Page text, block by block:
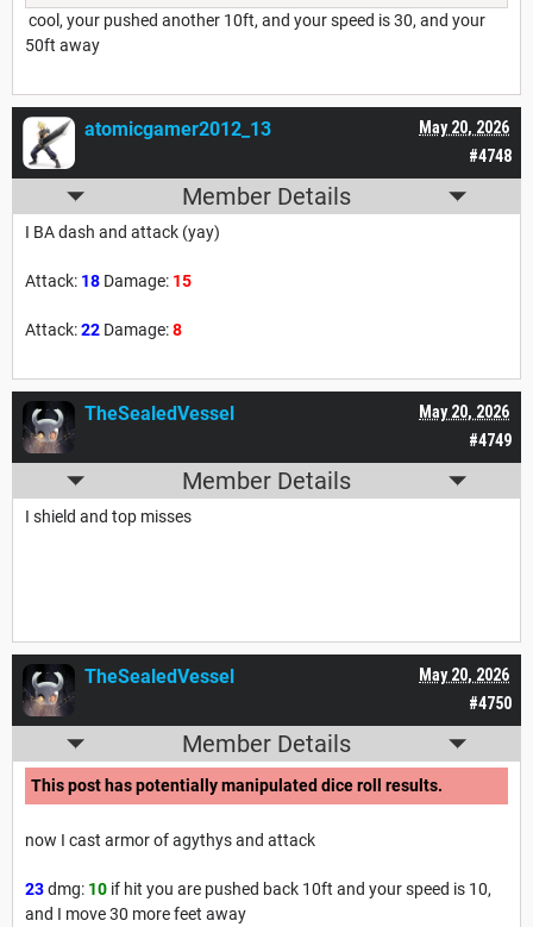
cool, your pushed another 10ft, and your speed is 30, and your
50ft away
#4748
May 20, 2026
atomicgamer2012_13
Member Details
I BA dash and attack (yay)
Attack: 18 Damage: 15
Attack:22 Damage:8
#4749
May 20, 2026
TheSealedVessel
Member Details
I shield and top misses
#4750
May 20, 2026
TheSealedVessel
Member Details
This post has potentially manipulated dice roll results.
now I cast armor of agythys and attack
23dmg: 10 if hit you are pushed back 10ft and your speed is 10,
and I move 30 more feet away